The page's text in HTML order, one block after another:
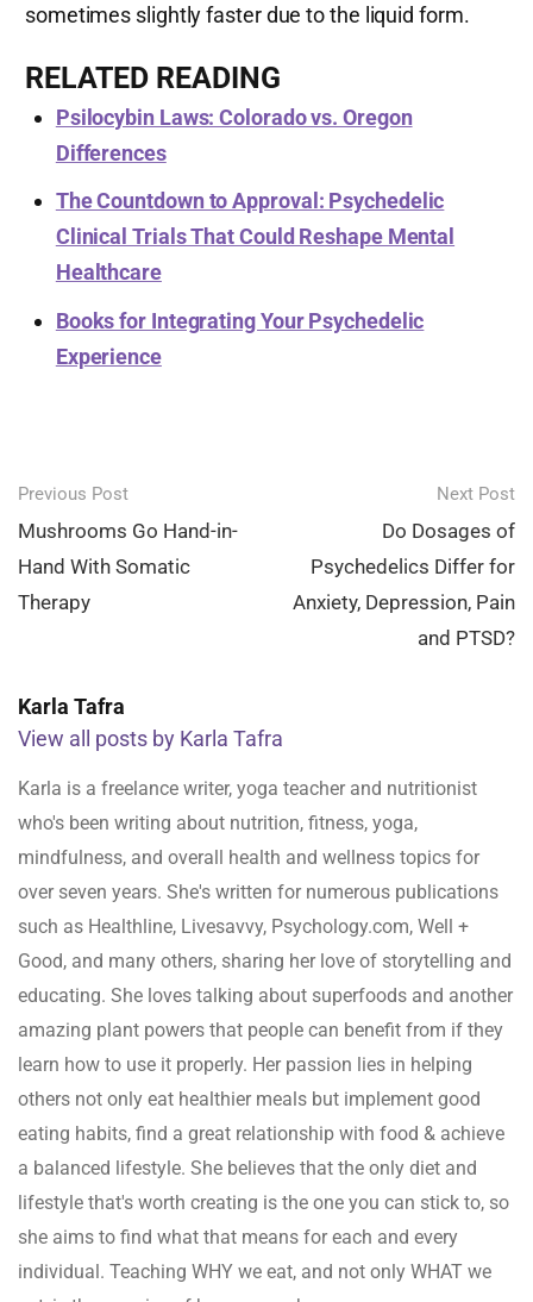
sometimes slightly faster due to the liquid form.
RELATED READING
Psilocybin Laws: Colorado vs. Oregon
Differences
The Countdown to Approval: Psychedelic
Clinical Trials That Could Reshape Mental
Healthcare
Books for Integrating Your Psychedelic
Experience
Post
navigation
Previous Post
Mushrooms Go Hand-in-
Hand With Somatic
Therapy
Next Post
Do Dosages of
Psychedelics Differ for
Anxiety, Depression, Pain
and PTSD?
Karla Tafra
View all posts by Karla Tafra
Karla is a freelance writer, yoga teacher and nutritionist
who's been writing about nutrition, fitness, yoga,
mindfulness, and overall health and wellness topics for
over seven years. She's written for numerous publications
such as Healthline, Livesavvy, Psychology.com, Well +
Good, and many others, sharing her love of storytelling and
educating. She loves talking about superfoods and another
amazing plant powers that people can benefit from if they
learn how to use it properly. Her passion lies in helping
others not only eat healthier meals but implement good
eating habits, find a great relationship with food & achieve
a balanced lifestyle. She believes that the only diet and
lifestyle that's worth creating is the one you can stick to, so
she aims to find what that means for each and every
individual. Teaching WHY we eat, and not only WHAT we